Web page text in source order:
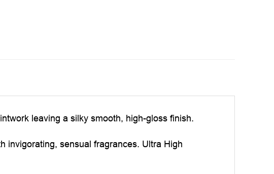
leaving a silky smooth, high-gloss finish.
invigorating, sensual fragrances. Ultra High